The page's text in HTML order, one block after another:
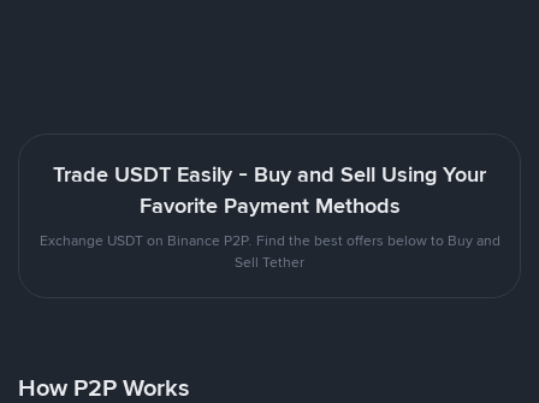
Trade USDT Easily - Buy and Sell Using Your
Favorite Payment Methods
Exchange USDT on Binance P2P. Find the best offers below to Buy and
Sell Tether
How P2P Works